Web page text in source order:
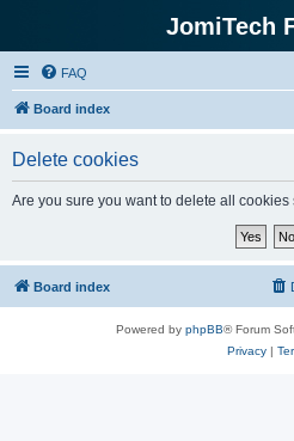
JomiTech
FAQ
Board index
Delete cookies
Are you sure you want to delete all cookies
Board index
Powered by phpBB® Forum
Privacy|